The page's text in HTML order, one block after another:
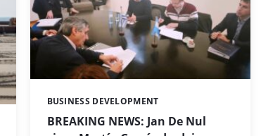
BREAKING NEWS: Jan De Nul
Categories:
BUSINESS DEVELOPMENT